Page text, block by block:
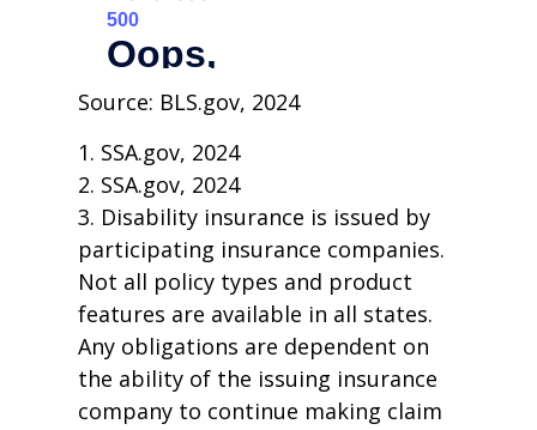
Source: BLS.gov, 2024
1. SSA.gov, 2024
2. SSA.gov, 2024
3. Disability insurance is issued by
participating insurance companies.
Not all policy types and product
features are available in all states.
Any obligations are dependent on
the ability of the issuing insurance
company to continue making claim